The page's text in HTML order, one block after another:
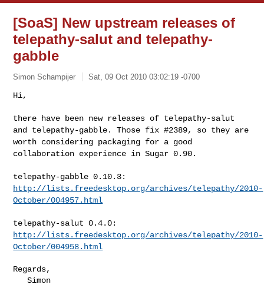
[SoaS] New upstream releases of
telepathy-salut and telepathy-
gabble
Simon Schampijer Sat, 09 Oct 2010 03:02:19 -0700
Hi,
there have been new releases of telepathy-salut
and telepathy-gabble.Those fix #2389, so they are
worth considering packaging for a good
collaboration experience in Sugar 0.90.
telepathy-gabble 0.10.3:
http://lists.freedesktop.org/archives/telepathy/2010-
October/004957.html
telepathy-salut 0.4.0:
http://lists.freedesktop.org/archives/telepathy/2010-
October/004958.html
Regards,
   Simon